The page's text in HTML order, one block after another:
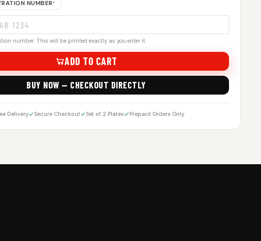
NUMBER*
number. This will be printed exactly as you enter it.
ADD TO CART
BUY NOW — CHECKOUT DIRECTLY
Delivery Secure Checkout Set of 2 Plates Prepaid Orders Only